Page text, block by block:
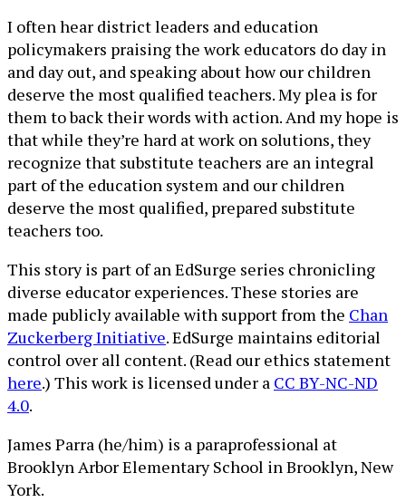
I often hear district leaders and education
policymakers praising the work educators do day in
and day out, and speaking about how our children
deserve the most qualified teachers. My plea is for
them to back their words with action. And my hope is
that while they’re hard at work on solutions, they
recognize that substitute teachers are an integral
part of the education system and our children
deserve the most qualified, prepared substitute
teachers too.
This story is part of an EdSurge series chronicling
diverse educator experiences. These stories are
made publicly available with support from the Chan
Zuckerberg Initiative. EdSurge maintains editorial
control over all content. (Read our ethics statement
here.) This work is licensed under a CC BY-NC-ND
4.0.
James Parra (he/him) is a paraprofessional at
Brooklyn Arbor Elementary School in Brooklyn, New
York.